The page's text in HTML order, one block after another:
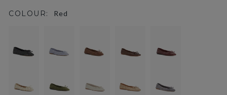
COLOUR: Red